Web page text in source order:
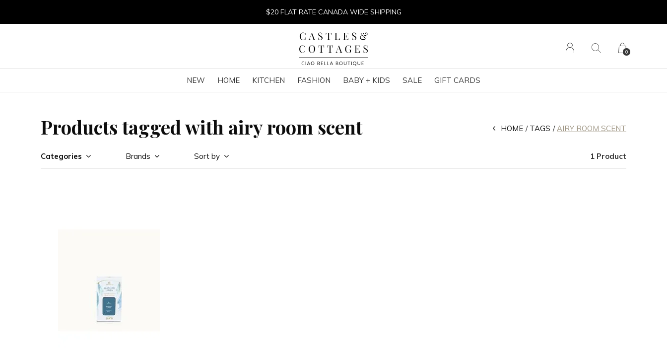
NEW HOME KITCHEN FASHION BABY + KIDS SALE GIFT CARDS
0
$20 FLAT RATE CANADA WIDE SHIPPING
Products tagged with airy room scent HOME TAGS AIRY ROOM SCENT
Categories Brands Sort by 1 Product